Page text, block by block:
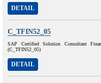
DETAIL
C_TFIN52_05
SAP Certified Solution Consultant
(C_TFIN52_05)
DETAIL